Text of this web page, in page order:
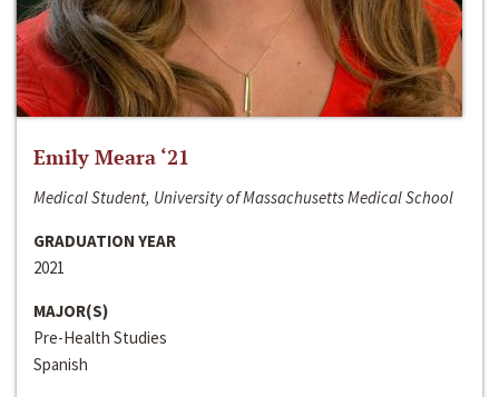
Emily Meara ‘21
Medical Student, University of Massachusetts Medical School
GRADUATION YEAR
2021
MAJOR(S)
Pre-Health Studies
Spanish